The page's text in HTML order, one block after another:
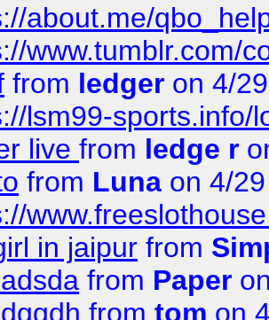
about.me/
www.tumblr.com/
from ledger on 4/
lsm99-sports.info/
live from ledge r
from Luna on 4/
in jaipur from
from Paper
from tom on